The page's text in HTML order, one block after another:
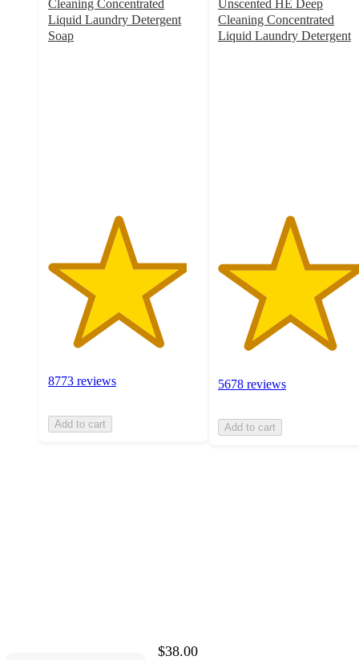
Cleaning Concentrated
Liquid Laundry Detergent
Soap
8773 reviews
Add to cart
Unscented HE Deep
Cleaning Concentrated
Liquid Laundry Detergent
5678 reviews
Add to cart
$38.00